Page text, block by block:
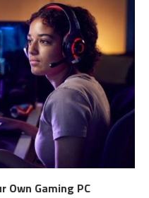
Own Gaming PC